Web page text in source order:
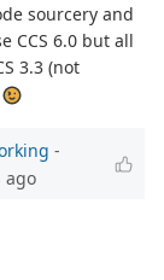
sourcery and
CCS 6.0 but all
3.3 (not
-
ago